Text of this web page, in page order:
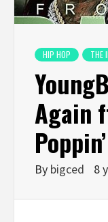
HIP HOP THE
Again
Poppin’
By bigced 8